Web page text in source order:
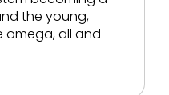
the young,
omega, all and